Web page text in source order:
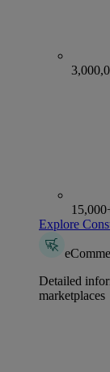
Explore
Detailed
marketplaces